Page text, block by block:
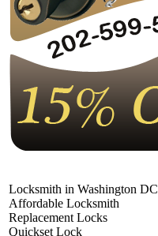
Locksmith in Washington DC
Affordable Locksmith
Replacement Locks
Quickset Lock